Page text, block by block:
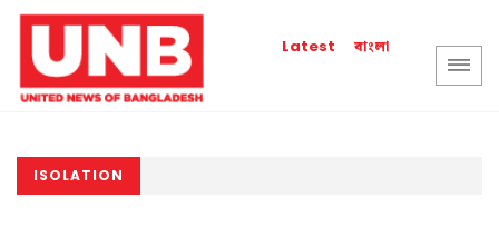
Latest বাংলা
ISOLATION